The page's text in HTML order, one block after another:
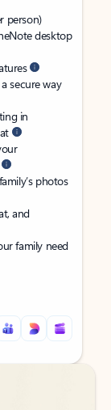
person)
desktop
secure way
in
photos
and
family need